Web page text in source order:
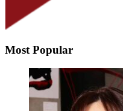
Most Popular